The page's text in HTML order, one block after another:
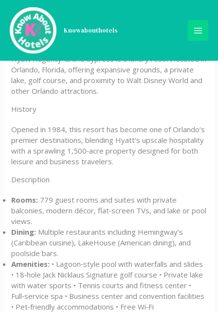
content
Knowabouthotels
Hyatt Regency Grand
Cypress
Hyatt Regency Grand Cypress is a luxury resort located in
Orlando, Florida, offering expansive grounds, a private
lake, golf course, and proximity to Walt Disney World and
other Orlando attractions.
History
Opened in 1984, this resort has become one of Orlando’s
premier destinations, blending Hyatt’s upscale hospitality
with a sprawling 1,500‑acre property designed for both
leisure and business travelers.
Description
Rooms: 779 guest rooms and suites with private
balconies, modern décor, flat‑screen TVs, and lake or pool
views.
Dining: Multiple restaurants including Hemingway’s
(Caribbean cuisine), LakeHouse (American dining), and
poolside bars.
Amenities: • Lagoon‑style pool with waterfalls and slides
• 18‑hole Jack Nicklaus Signature golf course • Private lake
with water sports • Tennis courts and fitness center •
Full‑service spa • Business center and convention facilities
• Pet‑friendly accommodations • Free Wi‑Fi